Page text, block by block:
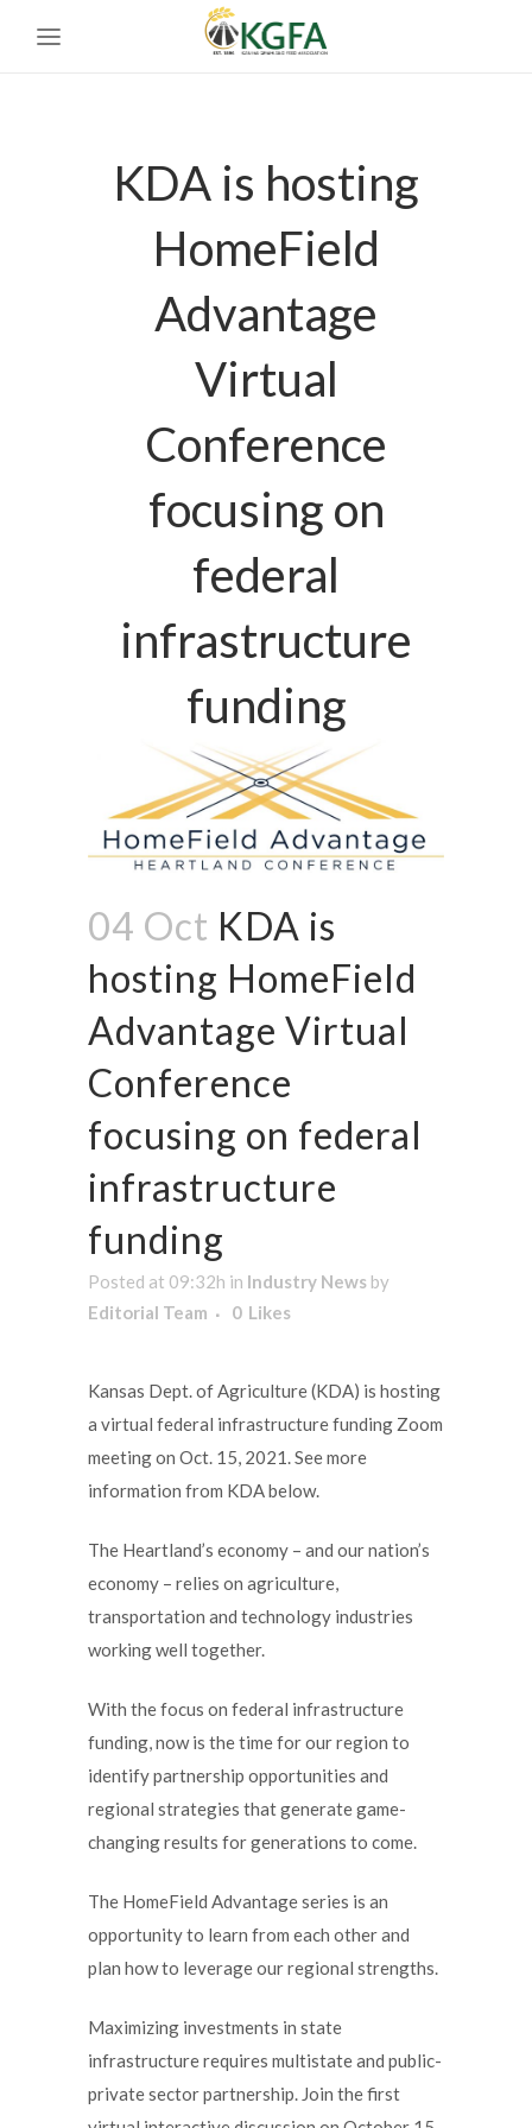
KDA is hosting
HomeField
Advantage
Virtual
Conference
focusing on
federal
infrastructure
funding
04 Oct KDA is
hosting HomeField
Advantage Virtual
Conference
focusing on federal
infrastructure
funding
Posted at 09:32h in Industry News by
Editorial Team
0 Likes
Kansas Dept. of Agriculture (KDA) is hosting
a virtual federal infrastructure funding Zoom
meeting on Oct. 15, 2021. See more
information from KDA below.
The Heartland’s economy – and our nation’s
economy – relies on agriculture,
transportation and technology industries
working well together.
With the focus on federal infrastructure
funding, now is the time for our region to
identify partnership opportunities and
regional strategies that generate game-
changing results for generations to come.
The HomeField Advantage series is an
opportunity to learn from each other and
plan how to leverage our regional strengths.
Maximizing investments in state
infrastructure requires multistate and public-
private sector partnership. Join the first